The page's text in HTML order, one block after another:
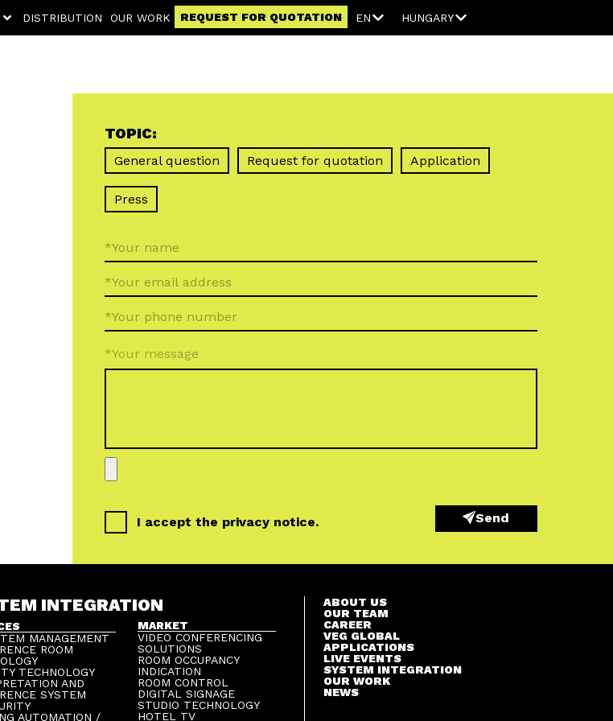
DISTRIBUTION OUR WORK REQUEST FOR QUOTATION EN HUNGARY
TOPIC:
General question Request for quotation Application
Press
*Your message
I accept the privacy notice. Send
INTEGRATION
MANAGEMENT
ROOM
TECHNOLOGY
AND
SYSTEM
AUTOMATION /
MARKET
VIDEO CONFERENCING
SOLUTIONS
ROOM OCCUPANCY
INDICATION
ROOM CONTROL
DIGITAL SIGNAGE
STUDIO TECHNOLOGY
HOTEL TV
ABOUT US
OUR TEAM
CAREER
VEG GLOBAL
APPLICATIONS
LIVE EVENTS
SYSTEM INTEGRATION
OUR WORK
NEWS